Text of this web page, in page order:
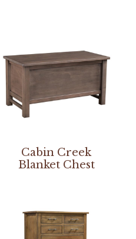
Cabin Creek
Blanket Chest